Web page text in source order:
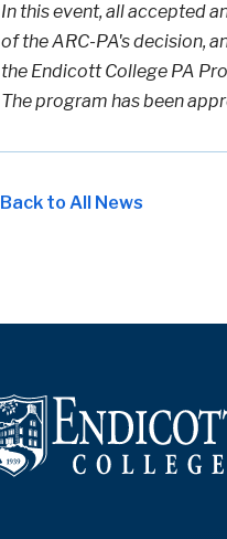
In this event, all accepted
of the ARC-PA's decision,
the Endicott College PA
The program has been
Back to All News